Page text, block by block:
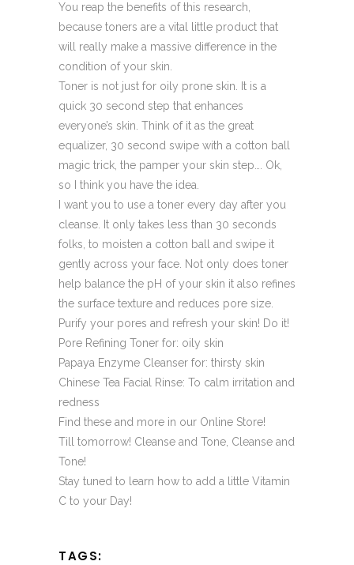
You reap the benefits of this research,
because toners are a vital little product that
will really make a massive difference in the
condition of your skin.
Toner is not just for oily prone skin. It is a
quick 30 second step that enhances
everyone’s skin. Think of it as the great
equalizer, 30 second swipe with a cotton ball
magic trick, the pamper your skin step…. Ok,
so I think you have the idea.
I want you to use a toner every day after you
cleanse. It only takes less than 30 seconds
folks, to moisten a cotton ball and swipe it
gently across your face. Not only does toner
help balance the pH of your skin it also refines
the surface texture and reduces pore size.
Purify your pores and refresh your skin! Do it!
Pore Refining Toner for: oily skin
Papaya Enzyme Cleanser for: thirsty skin
Chinese Tea Facial Rinse: To calm irritation and
redness
Find these and more in our Online Store!
Till tomorrow! Cleanse and Tone, Cleanse and
Tone!
Stay tuned to learn how to add a little Vitamin
C to your Day!
TAGS: